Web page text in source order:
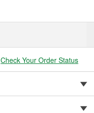
Check Your Order Status